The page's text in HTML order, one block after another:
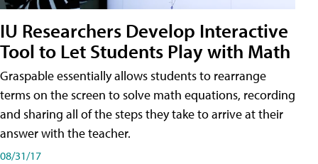
IU Researchers Develop Interactive
Tool to Let Students Play with Math
Graspable essentially allows students to rearrange
terms on the screen to solve math equations, recording
and sharing all of the steps they take to arrive at their
answer with the teacher.
08/31/17